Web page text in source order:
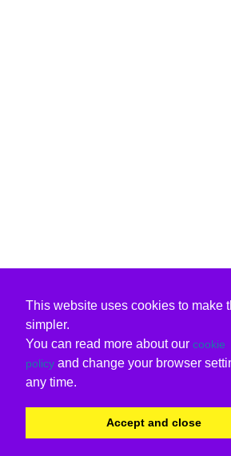
This website uses cookies to make
simpler.
You can read more about our cookie
policy and change your browser
any time.
Accept and close